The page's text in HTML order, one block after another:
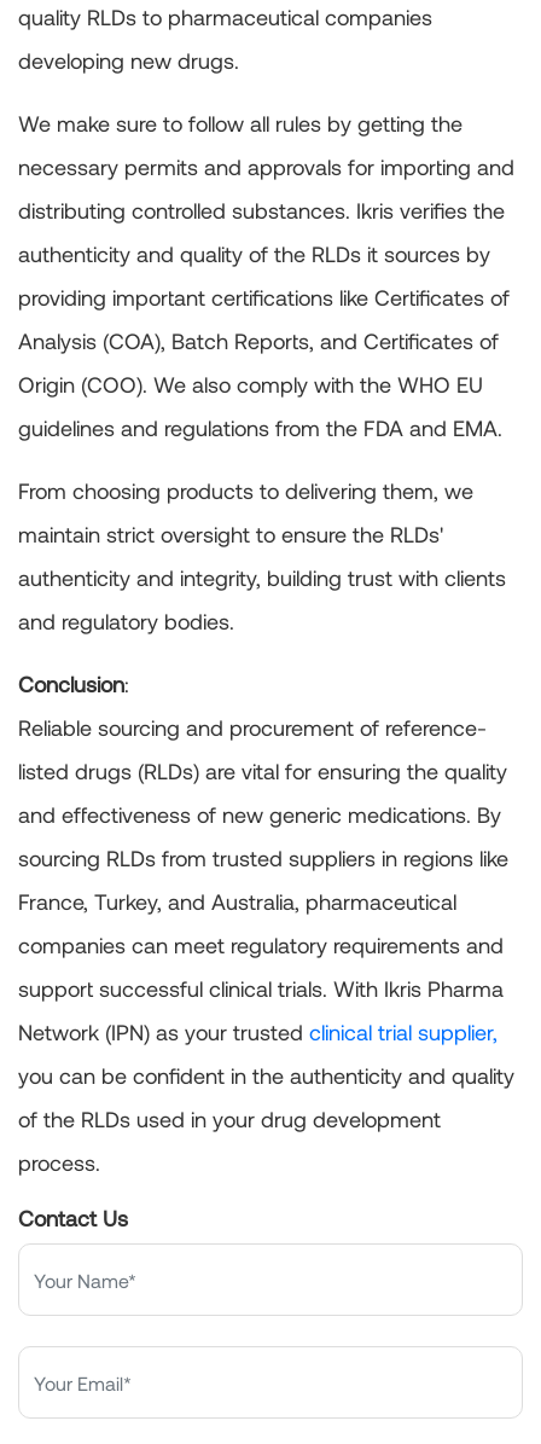
quality RLDs to pharmaceutical companies
developing new drugs.
We make sure to follow all rules by getting the
necessary permits and approvals for importing and
distributing controlled substances. Ikris verifies the
authenticity and quality of the RLDs it sources by
providing important certifications like Certificates of
Analysis (COA), Batch Reports, and Certificates of
Origin (COO). We also comply with the WHO EU
guidelines and regulations from the FDA and EMA.
From choosing products to delivering them, we
maintain strict oversight to ensure the RLDs'
authenticity and integrity, building trust with clients
and regulatory bodies.
Conclusion:
Reliable sourcing and procurement of reference-
listed drugs (RLDs) are vital for ensuring the quality
and effectiveness of new generic medications. By
sourcing RLDs from trusted suppliers in regions like
France, Turkey, and Australia, pharmaceutical
companies can meet regulatory requirements and
support successful clinical trials. With Ikris Pharma
Network (IPN) as your trusted clinical trial supplier,
you can be confident in the authenticity and quality
of the RLDs used in your drug development
process.
Contact Us